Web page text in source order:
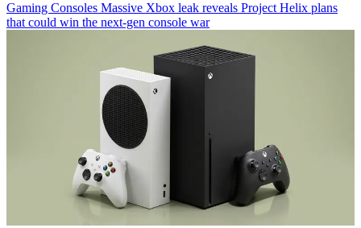
Gaming Consoles Massive Xbox leak reveals Project Helix plans
that could win the next-gen console war